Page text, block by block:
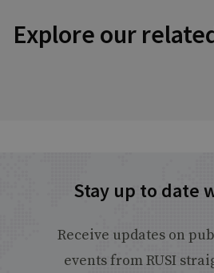
Explore our
Stay up to date
Receive updates on
events from RUSI